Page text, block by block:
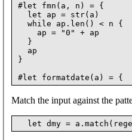
#let fmn(a, n) = {
  let ap = str(a)
  while ap.len() < n {
    ap = "0" + ap
  }
  ap
}
Match the input against the